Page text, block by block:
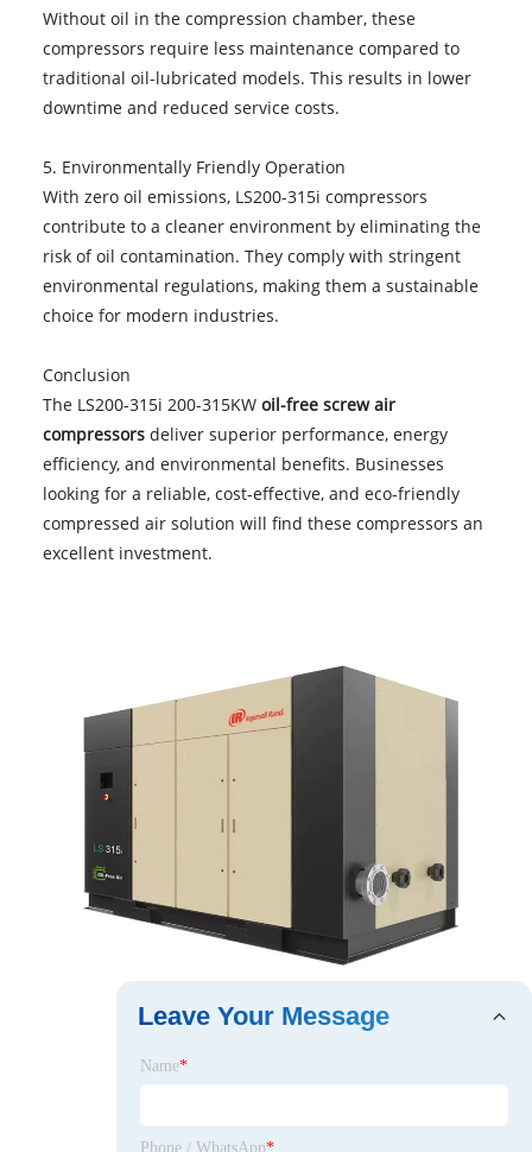
Without oil in the compression chamber, these
compressors require less maintenance compared to
traditional oil-lubricated models. This results in lower
downtime and reduced service costs.
5. Environmentally Friendly Operation
With zero oil emissions, LS200-315i compressors
contribute to a cleaner environment by eliminating the
risk of oil contamination. They comply with stringent
environmental regulations, making them a sustainable
choice for modern industries.
Conclusion
The LS200-315i 200-315KW oil-free screw air
compressorsdeliver superior performance, energy
efficiency, and environmental benefits. Businesses
looking for a reliable, cost-effective, and eco-friendly
compressed air solution will find these compressors an
excellent investment.
Leave Your Message
Name*
Phone / WhatsApp*